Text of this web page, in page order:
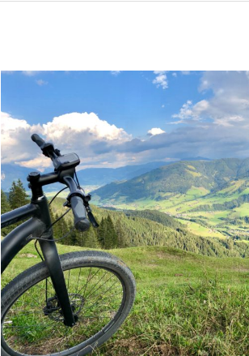
The
of
Nature
Music:
Mountain
Biking
Near
Helen